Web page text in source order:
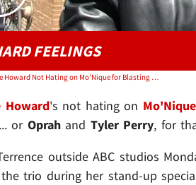
FEELINGS
Video: Terrence Howard Not Hating on Mo'Nique for Blasting Oprah, Lee Daniels and Tyler Perry
Howard's not hating on Mo'Nique
... or Oprahand Tyler Perry, for
outside ABC studios
trio during her stand-up